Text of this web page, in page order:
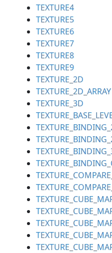
TEXTURE4
TEXTURE5
TEXTURE6
TEXTURE7
TEXTURE8
TEXTURE9
TEXTURE_2D
TEXTURE_2D_ARRAY
TEXTURE_3D